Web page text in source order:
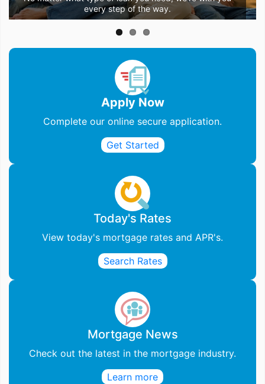
every step of the way.
the perfect loan to go with it.
Let us be the stepping stone to the home of your dreams.
Apply Now
Complete our online secure application.
Get Started
Today's Rates
View today's mortgage rates and APR's.
Search Rates
Mortgage News
Check out the latest in the mortgage industry.
Learn more